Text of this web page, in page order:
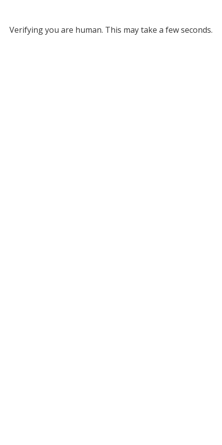
Verifying you are human. This may take a few seconds.